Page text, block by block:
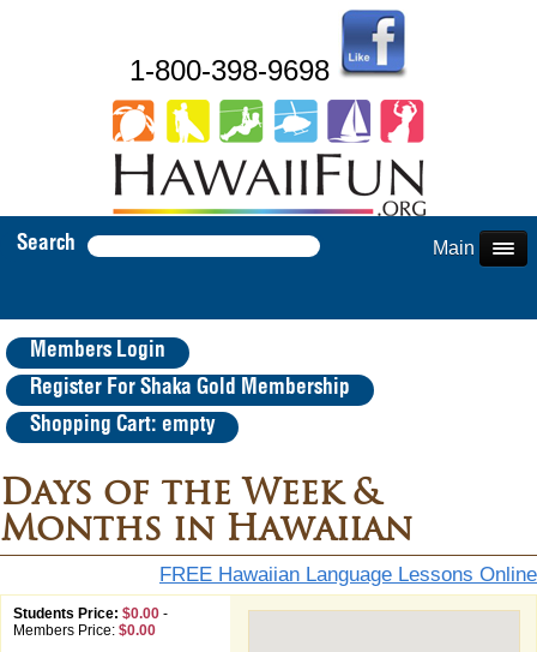
1-800-398-9698
Search Main Menu
Members Login
Register For Shaka Gold Membership
Shopping Cart: empty
Days of the Week &
Months in Hawaiian
FREE Hawaiian Language Lessons Online
Students Price: $0.00 -
Members Price: $0.00